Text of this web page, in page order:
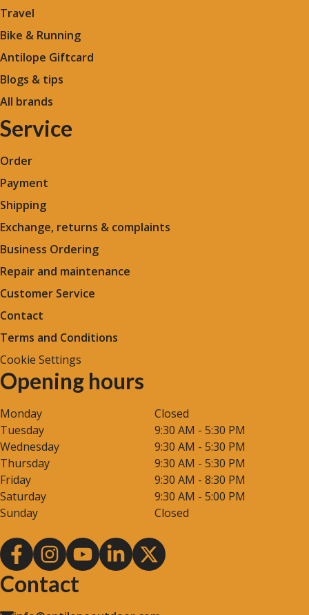
Travel
Bike & Running
Antilope Giftcard
Blogs & tips
All brands
Service
Order
Payment
Shipping
Exchange, returns & complaints
Business Ordering
Repair and maintenance
Customer Service
Contact
Terms and Conditions
Cookie Settings
Opening hours
Monday
Closed
Tuesday
9:30 AM - 5:30 PM
Wednesday
9:30 AM - 5:30 PM
Thursday
9:30 AM - 5:30 PM
Friday
9:30 AM - 8:30 PM
Saturday
9:30 AM - 5:00 PM
Sunday
Closed
Contact